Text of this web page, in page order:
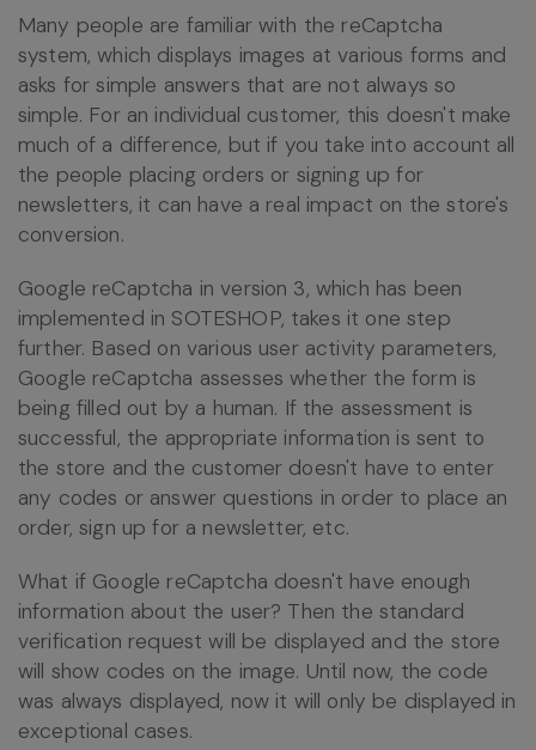
Many people are familiar with the reCaptcha
system, which displays images at various forms and
asks for simple answers that are not always so
simple. For an individual customer, this doesn't make
much of a difference, but if you take into account all
the people placing orders or signing up for
newsletters, it can have a real impact on the store's
conversion.
Google reCaptcha in version 3, which has been
implemented in SOTESHOP, takes it one step
further. Based on various user activity parameters,
Google reCaptcha assesses whether the form is
being filled out by a human. If the assessment is
successful, the appropriate information is sent to
the store and the customer doesn't have to enter
any codes or answer questions in order to place an
order, sign up for a newsletter, etc.
What if Google reCaptcha doesn't have enough
information about the user? Then the standard
verification request will be displayed and the store
will show codes on the image. Until now, the code
was always displayed, now it will only be displayed in
exceptional cases.